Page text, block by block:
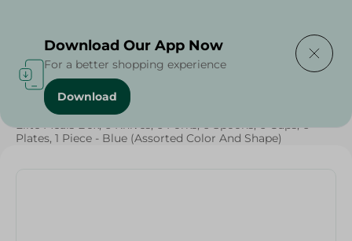
Home / Households
Elite Meals Box, 6 Knives, 6 Forks, 6 Spoons, 6 Cups, 6
Plates, 1 Piece - Blue (Assorted Color And Shape)
Download Our App Now
For a better shopping experience
Download